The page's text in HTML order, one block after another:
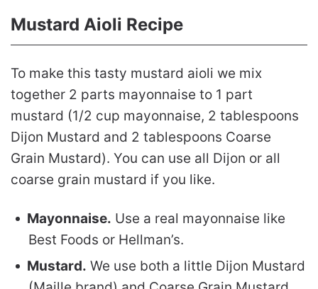
Mustard Aioli Recipe
To make this tasty mustard aioli we mix
together 2 parts mayonnaise to 1 part
mustard (1/2 cup mayonnaise, 2 tablespoons
Dijon Mustard and 2 tablespoons Coarse
Grain Mustard). You can use all Dijon or all
coarse grain mustard if you like.
Mayonnaise. Use a real mayonnaise like
Best Foods or Hellman’s.
Mustard. We use both a little Dijon Mustard